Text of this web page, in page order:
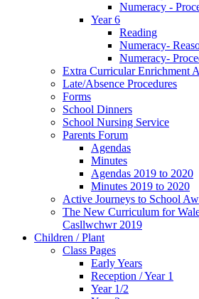
Numeracy -
Year 6
Reading
Numeracy-
Numeracy-
Extra Curricular Enrichment
Late/Absence Procedures
Forms
School Dinners
School Nursing Service
Parents Forum
Agendas
Minutes
Agendas 2019 to 2020
Minutes 2019 to 2020
Active Journeys to School
The New Curriculum for
Casllwchwr 2019
Children / Plant
Class Pages
Early Years
Reception / Year 1
Year 1/2